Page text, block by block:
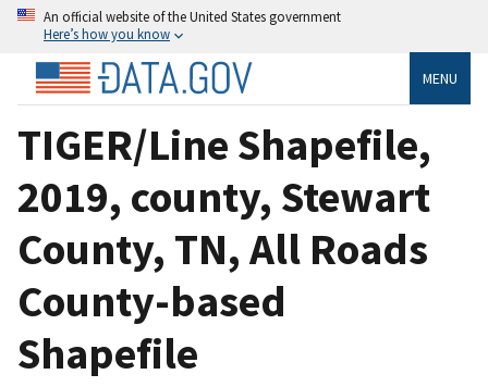
An official website of the United States government
Here’s how you know
MENU
TIGER/Line Shapefile,
2019, county, Stewart
County, TN, All Roads
County-based
Shapefile